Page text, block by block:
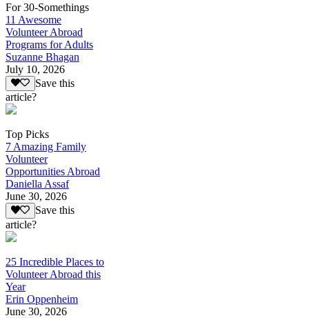
For 30-Somethings
11 Awesome
Volunteer Abroad
Programs for Adults
Suzanne Bhagan
July 10, 2026
Save this
article?
Top Picks
7 Amazing Family
Volunteer
Opportunities Abroad
Daniella Assaf
June 30, 2026
Save this
article?
25 Incredible Places to
Volunteer Abroad this
Year
Erin Oppenheim
June 30, 2026